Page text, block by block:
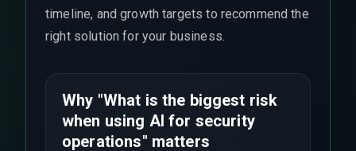
timeline, and growth targets to recommend the
right solution for your business.
Why "What is the biggest risk
when using AI for security
operations" matters